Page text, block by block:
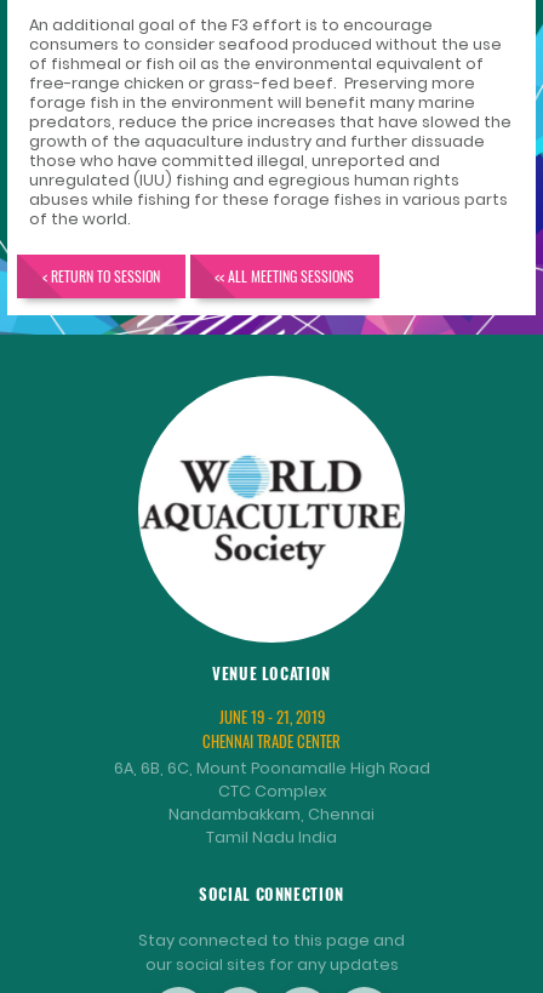
An additional goal of the F3 effort is to encourage
consumers to consider seafood produced without the use
of fishmeal or fish oil as the environmental equivalent of
free-range chicken or grass-fed beef. Preserving more
forage fish in the environment will benefit many marine
predators, reduce the price increases that have slowed the
growth of the aquaculture industry and further dissuade
those who have committed illegal, unreported and
unregulated (IUU) fishing and egregious human rights
abuses while fishing for these forage fishes in various parts
of the world.
< RETURN TO SESSION << ALL MEETING SESSIONS
VENUE LOCATION
JUNE 19 - 21, 2019
CHENNAI TRADE CENTER
6A, 6B, 6C, Mount Poonamalle High Road
CTC Complex
Nandambakkam, Chennai
Tamil Nadu India
SOCIAL CONNECTION
Stay connected to this page and
our social sites for any updates